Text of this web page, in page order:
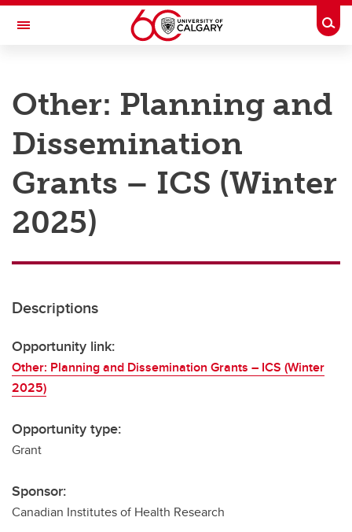
Skip to main content
Toggle Navigation
Research
Innovation
Engage with Research
Postdocs
Transdisciplinary
Other: Planning and
Dissemination
Grants – ICS (Winter
2025)
Descriptions
Opportunity link:
Other: Planning and Dissemination Grants – ICS (Winter
2025)
Opportunity type:
Grant
Sponsor:
Canadian Institutes of Health Research